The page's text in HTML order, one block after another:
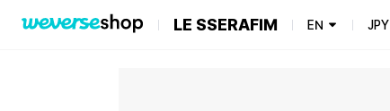
LE SSERAFIM EN JPY